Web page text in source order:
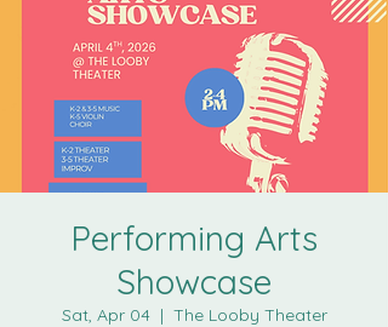
Performing Arts
Showcase
Sat, Apr 04
  |
The Looby Theater